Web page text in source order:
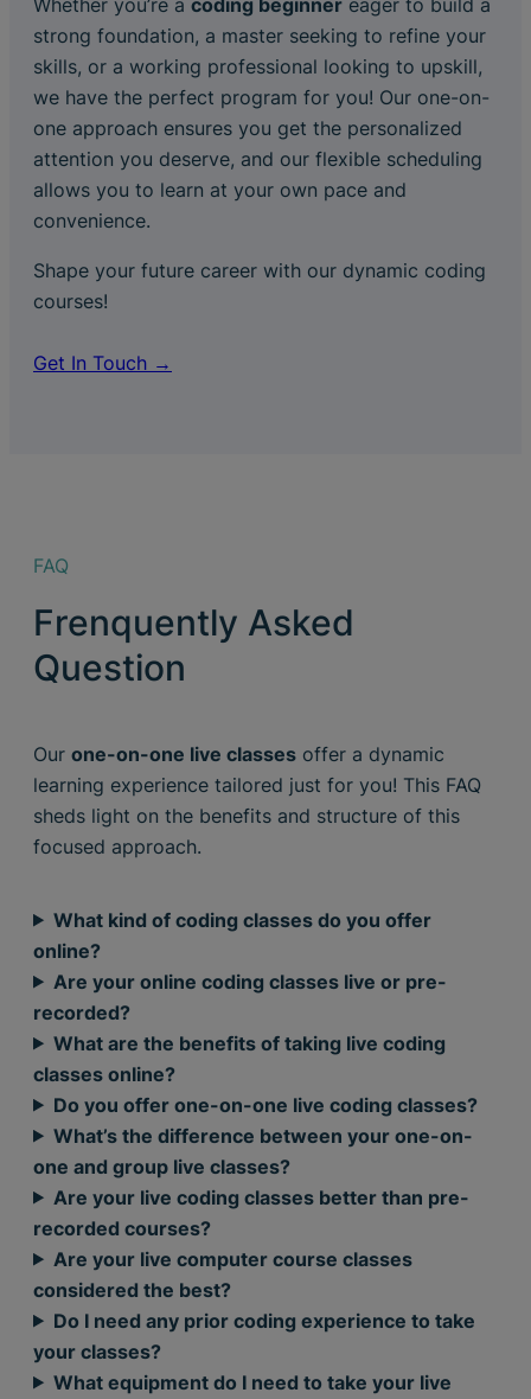
Whether you’re a coding beginner eager to build a
strong foundation, a master seeking to refine your
skills, or a working professional looking to upskill,
we have the perfect program for you! Our one-on-
one approach ensures you get the personalized
attention you deserve, and our flexible scheduling
allows you to learn at your own pace and
convenience.
Shape your future career with our dynamic coding
courses!
Get In Touch →
FAQ
Frenquently Asked
Question
Our one-on-one live classes offer a dynamic
learning experience tailored just for you! This FAQ
sheds light on the benefits and structure of this
focused approach.
What kind of coding classes do you offer
online?
Are your online coding classes live or pre-
recorded?
What are the benefits of taking live coding
classes online?
Do you offer one-on-one live coding classes?
What’s the difference between your one-on-
one and group live classes?
Are your live coding classes better than pre-
recorded courses?
Are your live computer course classes
considered the best?
Do I need any prior coding experience to take
your classes?
What equipment do I need to take your live